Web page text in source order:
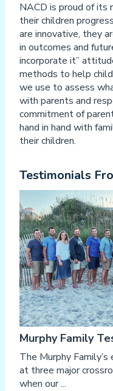
NACD is proud of its
their children
are innovative, they
in outcomes and
incorporate it”
methods to help
we use to assess
with parents and
commitment of
hand in hand with
their children.
Testimonials
Murphy Family
The Murphy
at three major
when our ...